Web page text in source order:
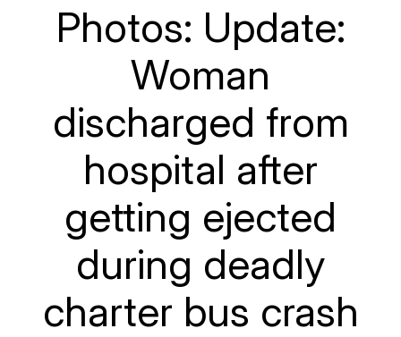
Photos: Update:
Woman
discharged from
hospital after
getting ejected
during deadly
charter bus crash